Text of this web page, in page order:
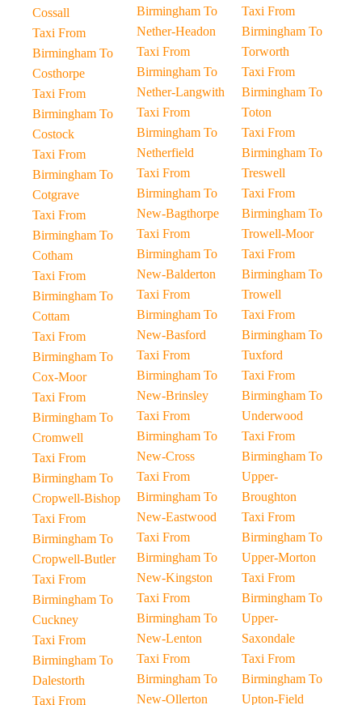
Cossall
Taxi From
Birmingham To
Costhorpe
Taxi From
Birmingham To
Costock
Taxi From
Birmingham To
Cotgrave
Taxi From
Birmingham To
Cotham
Taxi From
Birmingham To
Cottam
Taxi From
Birmingham To
Cox-Moor
Taxi From
Birmingham To
Cromwell
Taxi From
Birmingham To
Cropwell-Bishop
Taxi From
Birmingham To
Cropwell-Butler
Taxi From
Birmingham To
Cuckney
Taxi From
Birmingham To
Dalestorth
Taxi From
Birmingham To
Nether-Headon
Taxi From
Birmingham To
Nether-Langwith
Taxi From
Birmingham To
Netherfield
Taxi From
Birmingham To
New-Bagthorpe
Taxi From
Birmingham To
New-Balderton
Taxi From
Birmingham To
New-Basford
Taxi From
Birmingham To
New-Brinsley
Taxi From
Birmingham To
New-Cross
Taxi From
Birmingham To
New-Eastwood
Taxi From
Birmingham To
New-Kingston
Taxi From
Birmingham To
New-Lenton
Taxi From
Birmingham To
New-Ollerton
Taxi From
Birmingham To
Torworth
Taxi From
Birmingham To
Toton
Taxi From
Birmingham To
Treswell
Taxi From
Birmingham To
Trowell-Moor
Taxi From
Birmingham To
Trowell
Taxi From
Birmingham To
Tuxford
Taxi From
Birmingham To
Underwood
Taxi From
Birmingham To
Upper-
Broughton
Taxi From
Birmingham To
Upper-Morton
Taxi From
Birmingham To
Upper-
Saxondale
Taxi From
Birmingham To
Upton-Field